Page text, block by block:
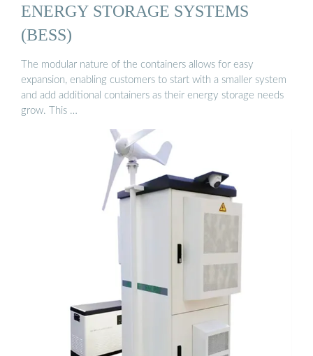
ENERGY STORAGE SYSTEMS
(BESS)
The modular nature of the containers allows for easy
expansion, enabling customers to start with a smaller system
and add additional containers as their energy storage needs
grow. This …